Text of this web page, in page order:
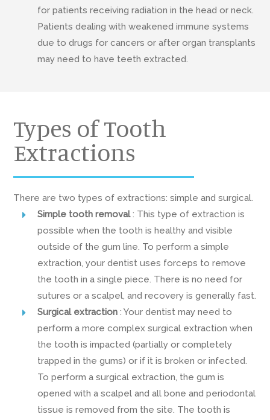
for patients receiving radiation in the head or neck.
Patients dealing with weakened immune systems
due to drugs for cancers or after organ transplants
may need to have teeth extracted.
Types of Tooth
Extractions
There are two types of extractions: simple and surgical.
Simple tooth removal: This type of extraction is
possible when the tooth is healthy and visible
outside of the gum line. To perform a simple
extraction, your dentist uses forceps to remove
the tooth in a single piece. There is no need for
sutures or a scalpel, and recovery is generally fast.
Surgical extraction : Your dentist may need to
perform a more complex surgical extraction when
the tooth is impacted (partially or completely
trapped in the gums) or if it is broken or infected.
To perform a surgical extraction, the gum is
opened with a scalpel and all bone and periodontal
tissue is removed from the site. The tooth is